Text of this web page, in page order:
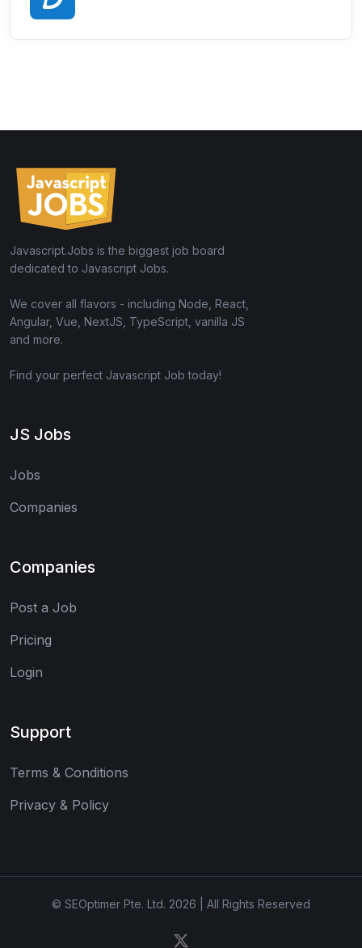
Javascript.Jobs is the biggest job board
dedicated to Javascript Jobs.
We cover all flavors - including Node, React,
Angular, Vue, NextJS, TypeScript, vanilla JS
and more.
Find your perfect Javascript Job today!
JS Jobs
Jobs
Companies
Companies
Post a Job
Pricing
Login
Support
Terms & Conditions
Privacy & Policy
© SEOptimer Pte. Ltd. 2026 | All Rights Reserved